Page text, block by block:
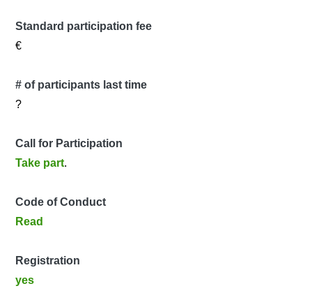
Standard participation fee
€
# of participants last time
?
Call for Participation
Take part.
Code of Conduct
Read
Registration
yes